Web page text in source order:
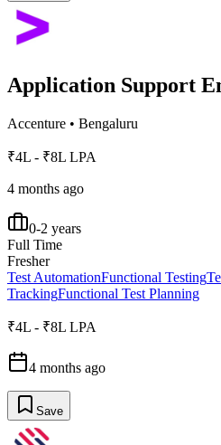
Application Support
Accenture • Bengaluru
₹4L - ₹8L LPA
4 months ago
0-2 years
Full Time
Fresher
Test AutomationFunctional Testing
TrackingFunctional Test Planning
₹4L - ₹8L LPA
4 months ago
Save